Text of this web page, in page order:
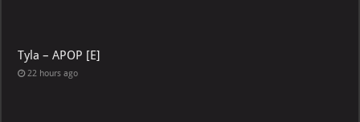
Tyla – APOP [E]
22 hours ago